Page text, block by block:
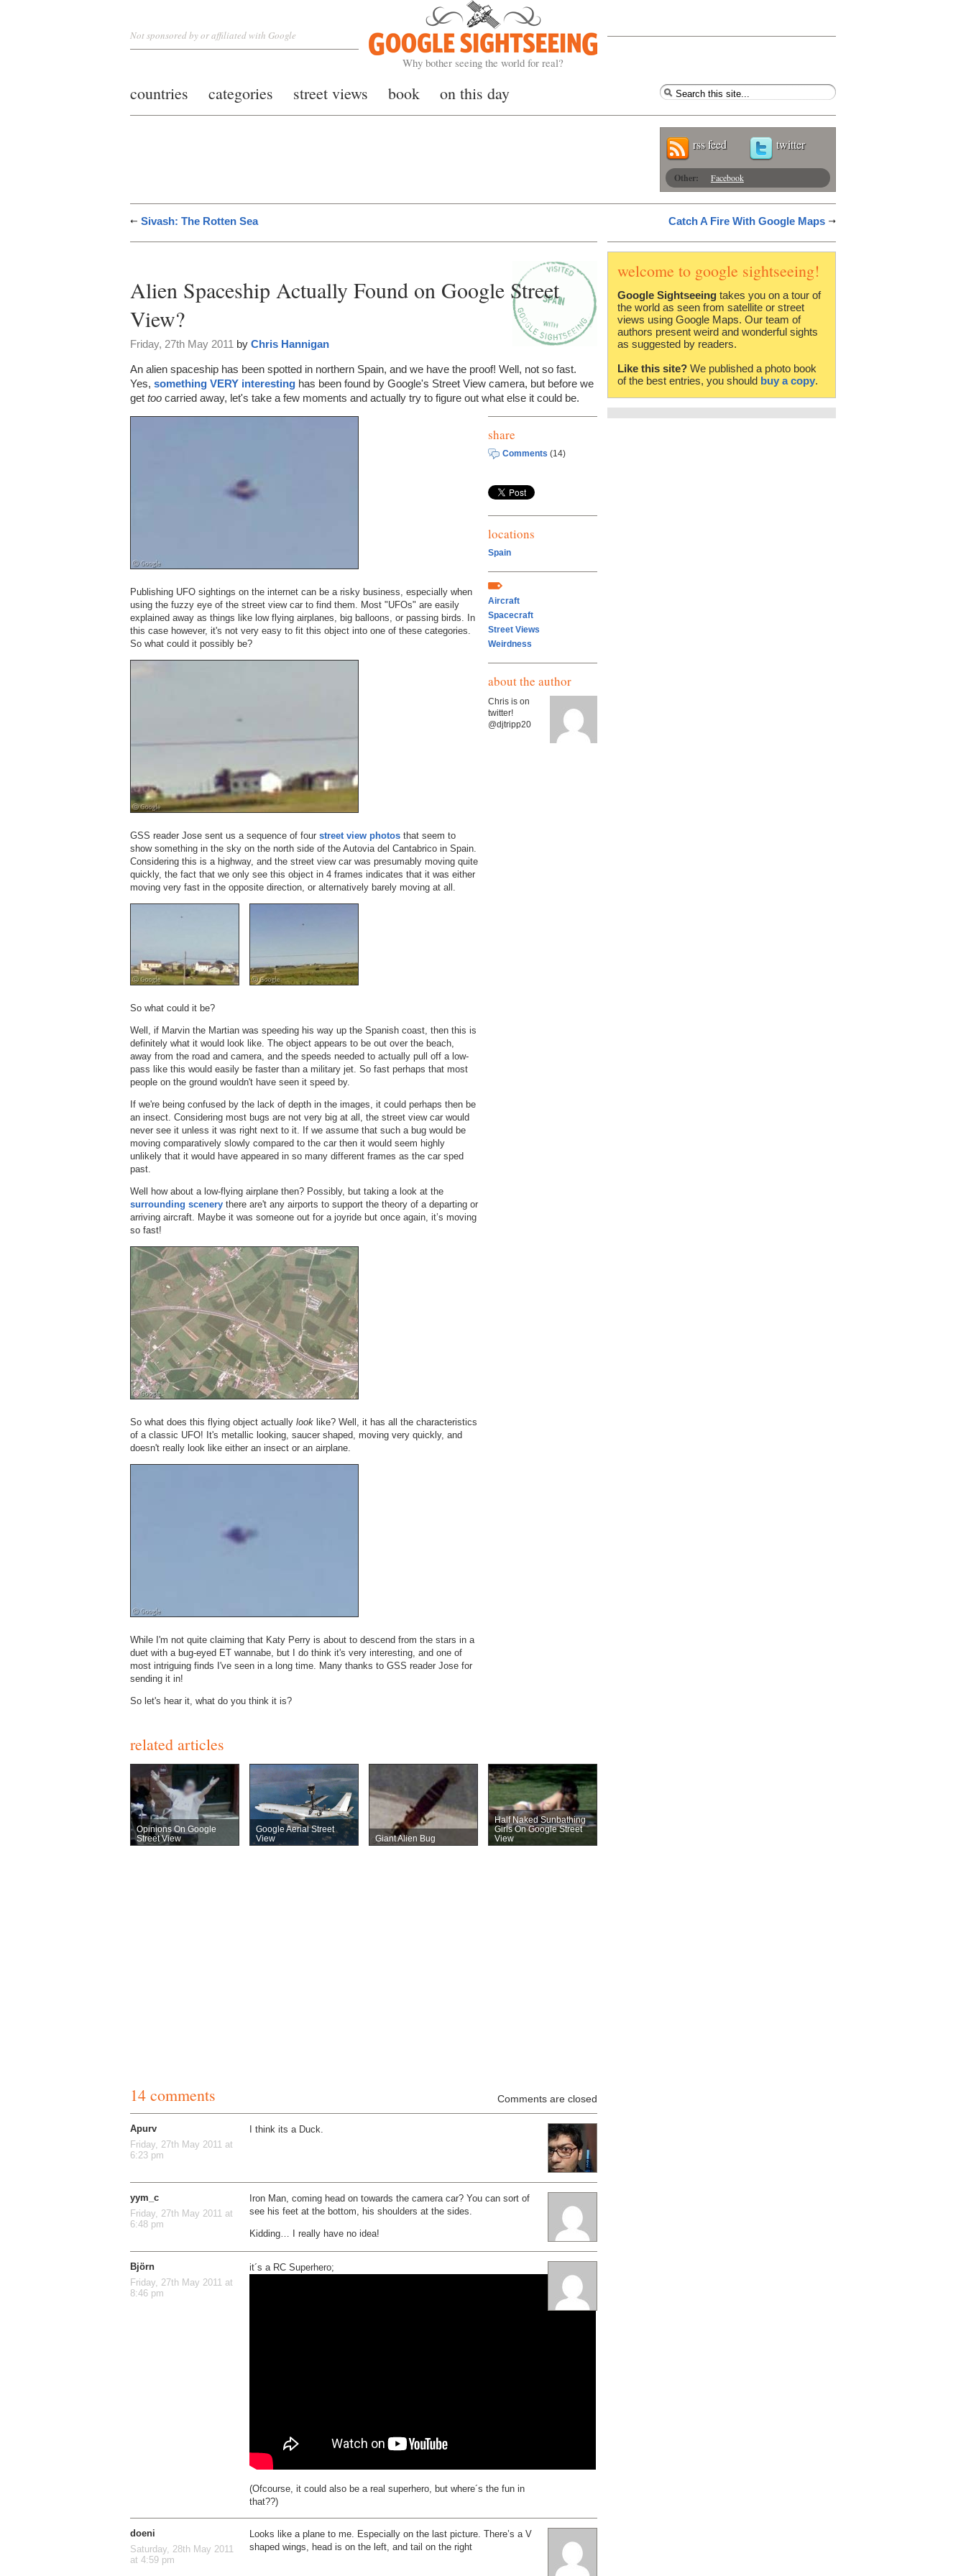
Google Sightseeing
Why bother seeing the world for real?
Not sponsored by or affiliated with Google
countries categories street views book on this day
rss feed twitter
Other: Facebook
Sivash: The Rotten Sea Catch A Fire With Google Maps
Alien Spaceship Actually Found on Google Street
View?
Friday, 27th May 2011 by Chris Hannigan
An alien spaceship has been spotted in northern Spain, and we have the proof! Well, not so fast.
Yes, something VERY interesting has been found by Google's Street View camera, but before we
get too carried away, let's take a few moments and actually try to figure out what else it could be.
Publishing UFO sightings on the internet can be a risky business, especially when
using the fuzzy eye of the street view car to find them. Most "UFOs" are easily
explained away as things like low flying airplanes, big balloons, or passing birds. In
this case however, it's not very easy to fit this object into one of these categories.
So what could it possibly be?
GSS reader Jose sent us a sequence of four street view photos that seem to
show something in the sky on the north side of the Autovia del Cantabrico in Spain.
Considering this is a highway, and the street view car was presumably moving quite
quickly, the fact that we only see this object in 4 frames indicates that it was either
moving very fast in the opposite direction, or alternatively barely moving at all.
So what could it be?
Well, if Marvin the Martian was speeding his way up the Spanish coast, then this is
definitely what it would look like. The object appears to be out over the beach,
away from the road and camera, and the speeds needed to actually pull off a low-
pass like this would easily be faster than a military jet. So fast perhaps that most
people on the ground wouldn't have seen it speed by.
If we're being confused by the lack of depth in the images, it could perhaps then be
an insect. Considering most bugs are not very big at all, the street view car would
never see it unless it was right next to it. If we assume that such a bug would be
moving comparatively slowly compared to the car then it would seem highly
unlikely that it would have appeared in so many different frames as the car sped
past.
Well how about a low-flying airplane then? Possibly, but taking a look at the
surrounding scenery there are't any airports to support the theory of a departing or
arriving aircraft. Maybe it was someone out for a joyride but once again, it’s moving
so fast!
So what does this flying object actually look like? Well, it has all the characteristics
of a classic UFO! It's metallic looking, saucer shaped, moving very quickly, and
doesn't really look like either an insect or an airplane.
While I'm not quite claiming that Katy Perry is about to descend from the stars in a
duet with a bug-eyed ET wannabe, but I do think it's very interesting, and one of
most intriguing finds I've seen in a long time. Many thanks to GSS reader Jose for
sending it in!
So let's hear it, what do you think it is?
share
Comments (14)
locations
Spain
Aircraft
Spacecraft
Street Views
Weirdness
about the author
Chris is on
twitter!
@djtripp20
related articles
Opinions On Google
Street View
Google Aerial Street
View
Giant Alien Bug
Half Naked Sunbathing
Girls On Google Street
View
14 comments Comments are closed
Apurv
Friday, 27th May 2011 at
6:23 pm
I think its a Duck.
yym_c
Friday, 27th May 2011 at
6:48 pm
Iron Man, coming head on towards the camera car? You can sort of
see his feet at the bottom, his shoulders at the sides.
Kidding… I really have no idea!
Björn
Friday, 27th May 2011 at
8:46 pm
it´s a RC Superhero;
(Ofcourse, it could also be a real superhero, but where´s the fun in
that??)
doeni
Saturday, 28th May 2011
at 4:59 pm
Looks like a plane to me. Especially on the last picture. There’s a V
shaped wings, head is on the left, and tail on the right
welcome to google sightseeing!
Google Sightseeing takes you on a tour of
the world as seen from satellite or street
views using Google Maps. Our team of
authors present weird and wonderful sights
as suggested by readers.
Like this site? We published a photo book
of the best entries, you should buy a copy.